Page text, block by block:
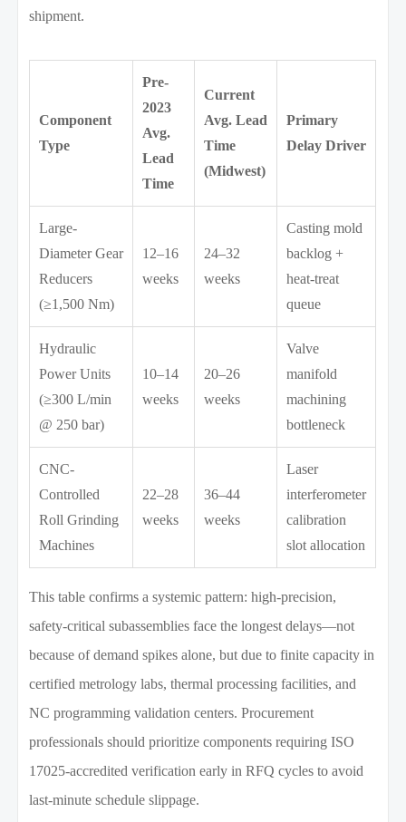
shipment.
Component
Type
Pre-
2023
Avg.
Lead
Time
Current
Avg. Lead
Time
(Midwest)
Primary
Delay Driver
Large-
Diameter Gear
Reducers
(≥1,500 Nm)
12–16
weeks
24–32
weeks
Casting mold
backlog +
heat-treat
queue
Hydraulic
Power Units
(≥300 L/min
@ 250 bar)
10–14
weeks
20–26
weeks
Valve
manifold
machining
bottleneck
CNC-
Controlled
Roll Grinding
Machines
22–28
weeks
36–44
weeks
Laser
interferometer
calibration
slot allocation
This table confirms a systemic pattern: high-precision,
safety-critical subassemblies face the longest delays—not
because of demand spikes alone, but due to finite capacity in
certified metrology labs, thermal processing facilities, and
NC programming validation centers. Procurement
professionals should prioritize components requiring ISO
17025-accredited verification early in RFQ cycles to avoid
last-minute schedule slippage.